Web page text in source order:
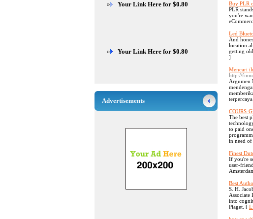
Buy PLR
PLR
you're
Led
And
location
getting
]
Mencari
http://
Argumen
COURS-
The best
to paid
in need of
Finest
If you're
user-
Best
S. H.
into
Piaget. [
» Your Link Here for $0.80
» Your Link Here for $0.80
Advertisements